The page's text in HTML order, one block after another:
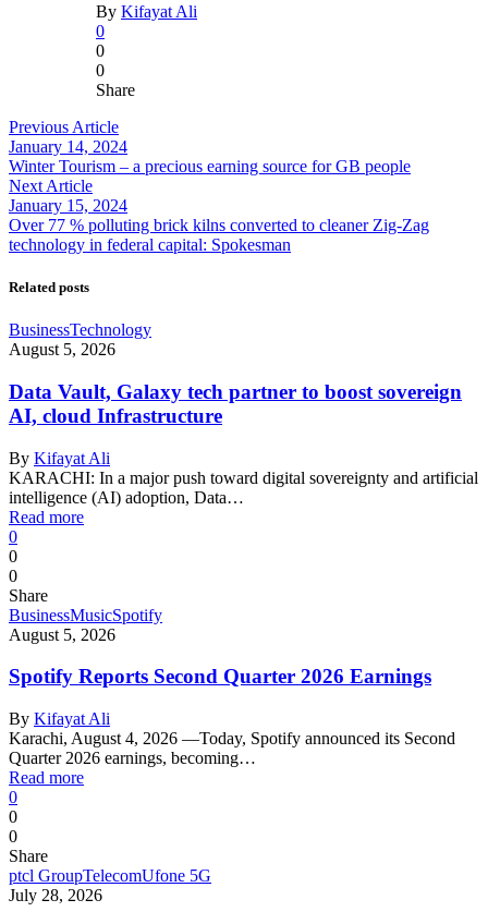
By Kifayat Ali
0
0
0
Share
Previous Article
January 14, 2024
Winter Tourism – a precious earning source for GB people
Next Article
January 15, 2024
Over 77 % polluting brick kilns converted to cleaner Zig-Zag
technology in federal capital: Spokesman
Related posts
BusinessTechnology
August 5, 2026
Data Vault, Galaxy tech partner to boost sovereign
AI, cloud Infrastructure
By Kifayat Ali
KARACHI: In a major push toward digital sovereignty and artificial
intelligence (AI) adoption, Data…
Read more
0
0
0
Share
BusinessMusicSpotify
August 5, 2026
Spotify Reports Second Quarter 2026 Earnings
By Kifayat Ali
Karachi, August 4, 2026 —Today, Spotify announced its Second
Quarter 2026 earnings, becoming…
Read more
0
0
0
Share
ptcl GroupTelecomUfone 5G
July 28, 2026